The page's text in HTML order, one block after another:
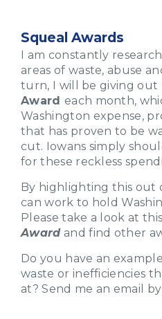
Squeal Awards
I am constantly
areas of waste, abuse
turn, I will be giving out
Award each month,
Washington expense,
that has proven to be
cut. Iowans simply
for these reckless
By highlighting this out
can work to hold
Please take a look at
Awardand find other
Do you have an
waste or inefficiencies
at? Send me an email by